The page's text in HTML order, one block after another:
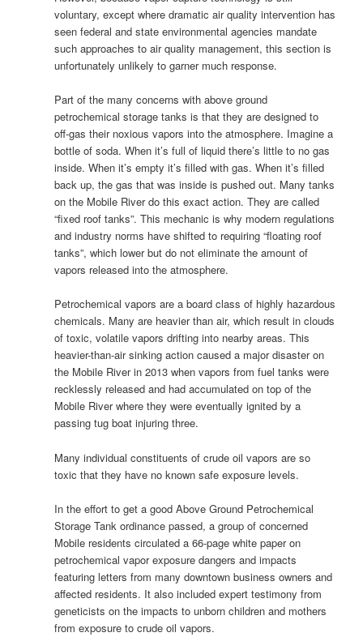
voluntary, except where dramatic air quality intervention has
seen federal and state environmental agencies mandate
such approaches to air quality management, this section is
unfortunately unlikely to garner much response.
Part of the many concerns with above ground
petrochemical storage tanks is that they are designed to
off-gas their noxious vapors into the atmosphere. Imagine a
bottle of soda. When it’s full of liquid there’s little to no gas
inside. When it’s empty it’s filled with gas. When it’s filled
back up, the gas that was inside is pushed out. Many tanks
on the Mobile River do this exact action. They are called
“fixed roof tanks”. This mechanic is why modern regulations
and industry norms have shifted to requiring “floating roof
tanks”, which lower but do not eliminate the amount of
vapors released into the atmosphere.
Petrochemical vapors are a board class of highly hazardous
chemicals. Many are heavier than air, which result in clouds
of toxic, volatile vapors drifting into nearby areas. This
heavier-than-air sinking action caused a major disaster on
the Mobile River in 2013 when vapors from fuel tanks were
recklessly released and had accumulated on top of the
Mobile River where they were eventually ignited by a
passing tug boat injuring three.
Many individual constituents of crude oil vapors are so
toxic that they have no known safe exposure levels.
In the effort to get a good Above Ground Petrochemical
Storage Tank ordinance passed, a group of concerned
Mobile residents circulated a 66-page white paper on
petrochemical vapor exposure dangers and impacts
featuring letters from many downtown business owners and
affected residents. It also included expert testimony from
geneticists on the impacts to unborn children and mothers
from exposure to crude oil vapors.